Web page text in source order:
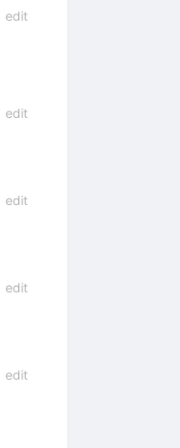
edit
edit
edit
edit
edit